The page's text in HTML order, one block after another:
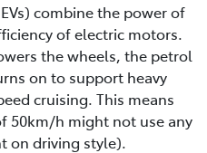
combine the power of
of electric motors.
the wheels, the petrol
on to support heavy
cruising. This means
50km/h might not use any
on driving style).